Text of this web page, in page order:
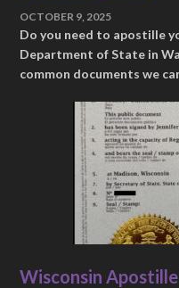
OCTOBER 9, 2025
Do you need to apostille
Department of State in
common documents we
Wisconsin